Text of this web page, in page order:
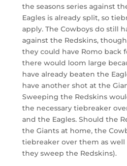
the seasons series against
Eagles is already split, so
apply. The Cowboys do still
against the Redskins,
they could have Romo back
there would loom large
have already beaten the
have another shot at the
Sweeping the Redskins
the necessary tiebreaker
and the Eagles. Should the
the Giants at home, the
tiebreaker over them as well
they sweep the Redskins).